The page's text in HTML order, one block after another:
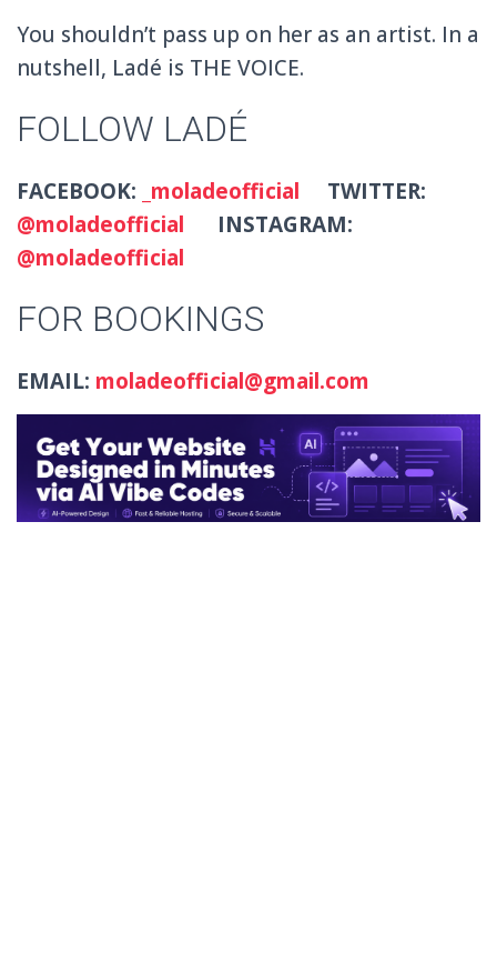
You shouldn’t pass up on her as an artist. In a
nutshell, Ladé is THE VOICE.
FOLLOW LADÉ
FACEBOOK: _moladeofficial
TWITTER:
@moladeofficial
INSTAGRAM:
@moladeofficial
FOR BOOKINGS
EMAIL: moladeofficial@gmail.com